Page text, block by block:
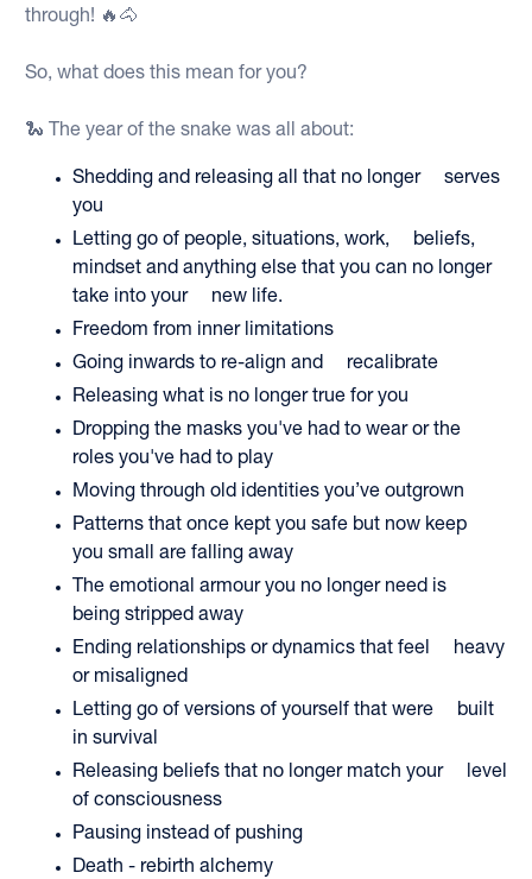
through! 🔥🐴
So, what does this mean for you?
🐍 The year of the snake was all about:
Shedding and releasing all that no longer serves
you
Letting go of people, situations, work, beliefs,
mindset and anything else that you can no longer
take into your new life.
Freedom from inner limitations
Going inwards to re-align and recalibrate
Releasing what is no longer true for you
Dropping the masks you've had to wear or the
roles you've had to play
Moving through old identities you’ve outgrown
Patterns that once kept you safe but now keep
you small are falling away
The emotional armour you no longer need is
being stripped away
Ending relationships or dynamics that feel heavy
or misaligned
Letting go of versions of yourself that were built
in survival
Releasing beliefs that no longer match your level
of consciousness
Pausing instead of pushing
Death - rebirth alchemy